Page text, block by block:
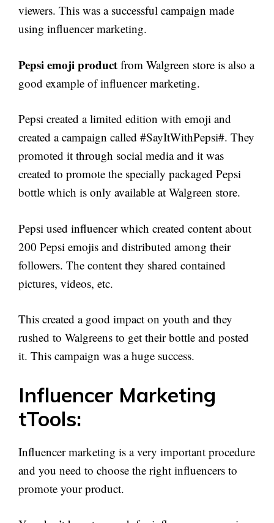
viewers. This was a successful campaign made
using influencer marketing.
Pepsi emoji product from Walgreen store is also a
good example of influencer marketing.
Pepsi created a limited edition with emoji and
created a campaign called #SayItWithPepsi#. They
promoted it through social media and it was
created to promote the specially packaged Pepsi
bottle which is only available at Walgreen store.
Pepsi used influencer which created content about
200 Pepsi emojis and distributed among their
followers. The content they shared contained
pictures, videos, etc.
This created a good impact on youth and they
rushed to Walgreens to get their bottle and posted
it. This campaign was a huge success.
Influencer Marketing
tTools:
Influencer marketing is a very important procedure
and you need to choose the right influencers to
promote your product.